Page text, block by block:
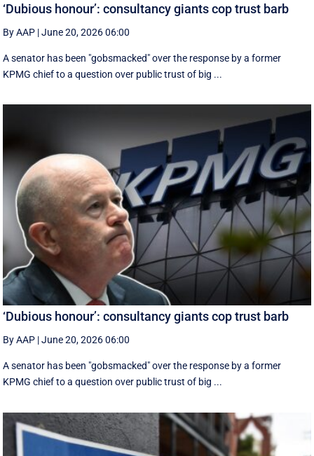
‘Dubious honour’: consultancy giants cop trust barb
By AAP |June 20, 2026 06:00
A senator has been "gobsmacked" over the response by a former
KPMG chief to a question over public trust of big ...
‘Dubious honour’: consultancy giants cop trust barb
By AAP |June 20, 2026 06:00
A senator has been "gobsmacked" over the response by a former
KPMG chief to a question over public trust of big ...